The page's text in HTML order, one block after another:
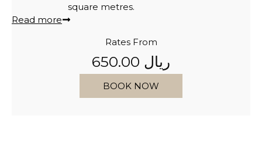
exceptional experience.
Read more
Rates From
750.00 ريال
BOOK NOW